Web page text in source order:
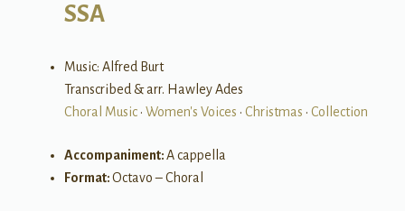
SSA
Music: Alfred Burt
Transcribed & arr. Hawley Ades
Choral Music• Women's Voices • Christmas • Collection
Accompaniment:A cappella
Format:Octavo – Choral